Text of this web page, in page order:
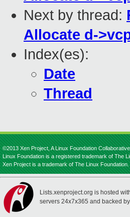
Next by thread:
Allocate d-
Index(es):
Date
Thread
©2013 Xen Project, A Linux Foundation
Linux Foundation is a registered trademark of The
Xen Project is a trademark of The Linux Foundation.
Lists.xenproject.org is hosted
servers 24x7x365 and backed